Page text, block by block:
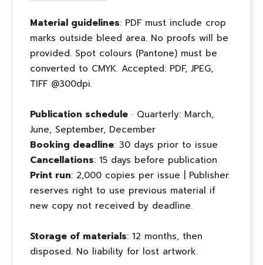
Material guidelines: PDF must include crop
marks outside bleed area. No proofs will be
provided. Spot colours (Pantone) must be
converted to CMYK. Accepted: PDF, JPEG,
TIFF @300dpi.
Publication schedule · Quarterly: March,
June, September, December
Booking deadline: 30 days prior to issue
Cancellations: 15 days before publication
Print run: 2,000 copies per issue | Publisher
reserves right to use previous material if
new copy not received by deadline.
Storage of materials: 12 months, then
disposed. No liability for lost artwork.